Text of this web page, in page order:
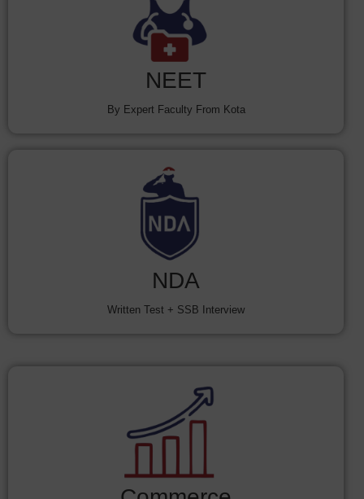
NEET
By Expert Faculty From Kota
NDA
Written Test + SSB Interview